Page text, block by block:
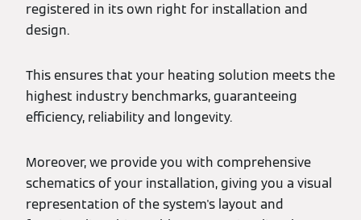
registered in its own right for installation and
design.
This ensures that your heating solution meets the
highest industry benchmarks, guaranteeing
efficiency, reliability and longevity.
Moreover, we provide you with comprehensive
schematics of your installation, giving you a visual
representation of the system's layout and